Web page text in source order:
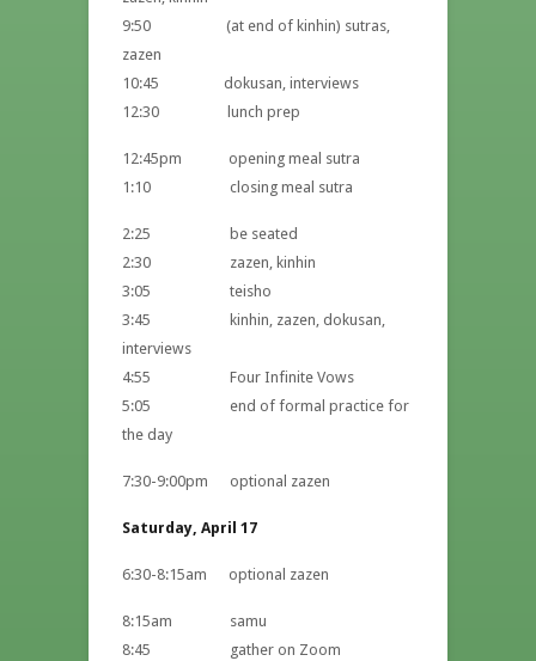
9:50 (at end of kinhin) sutras,
zazen
10:45 dokusan, interviews
12:30 lunch prep
12:45pm opening meal sutra
1:10 closing meal sutra
2:25 be seated
2:30 zazen, kinhin
3:05 teisho
3:45 kinhin, zazen, dokusan,
interviews
4:55 Four Infinite Vows
5:05 end of formal practice for
the day
7:30-9:00pm optional zazen
Saturday, April 17
6:30-8:15am optional zazen
8:15am samu
8:45 gather on Zoom